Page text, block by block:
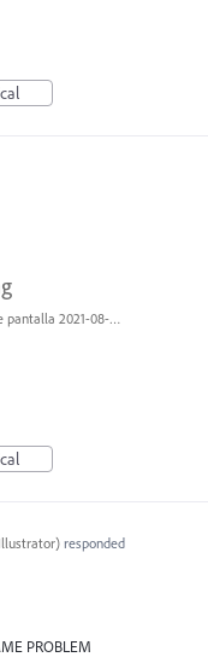
Captura de pantalla 2021-08-03 a las 10.15.00.png
)responded
PROBLEM